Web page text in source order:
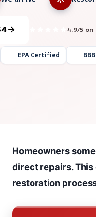
4.9/5 on
EPA Certified
Homeowners
direct repairs.
restoration